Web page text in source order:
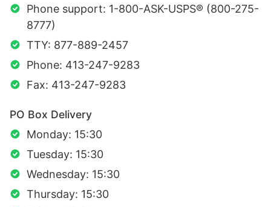
Phone support: 1-800-ASK-USPS® (800-275-
8777)
TTY: 877-889-2457
Phone: 413-247-9283
Fax: 413-247-9283
PO Box Delivery
Monday: 15:30
Tuesday: 15:30
Wednesday: 15:30
Thursday: 15:30